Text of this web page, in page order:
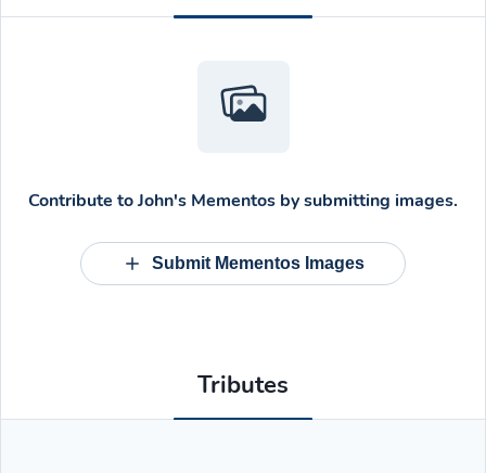
Contribute toJohn's Mementos by submitting images.
Submit Mementos Images
Tributes